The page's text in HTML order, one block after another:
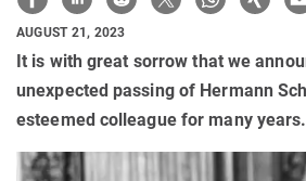
AUGUST 21, 2023
It is with great sorrow that we
unexpected passing of Hermann
esteemed colleague for many years.